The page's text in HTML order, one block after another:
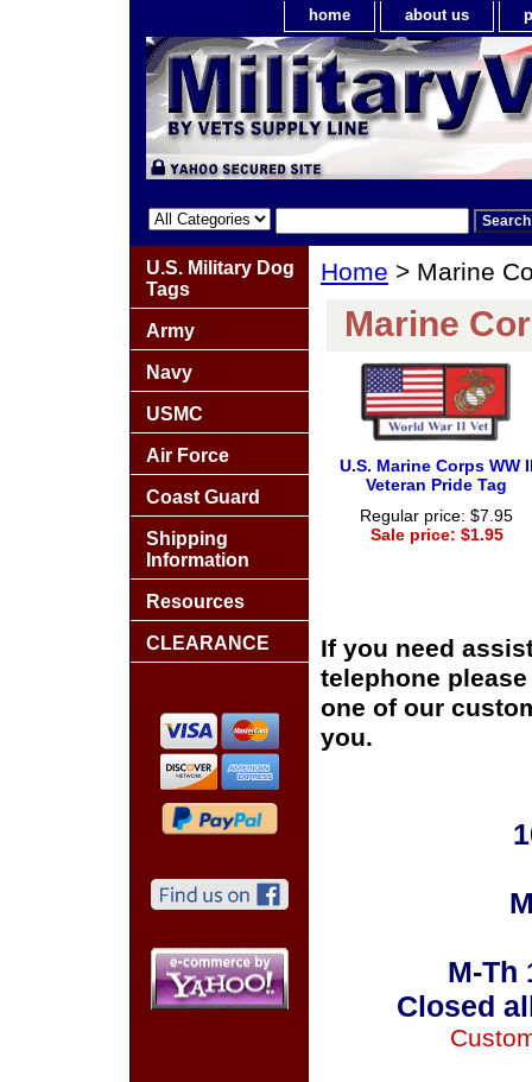
home about us
Home > Marine
Marine
U.S. Marine Corps WW
Veteran Pride Tag
Regular price: $7.95
Sale price: $1.95
If you need
telephone
one of our
you.
M-Th
Closed
U.S. Military Dog
Tags
Army
Navy
USMC
Air Force
Coast Guard
Shipping
Information
Resources
CLEARANCE